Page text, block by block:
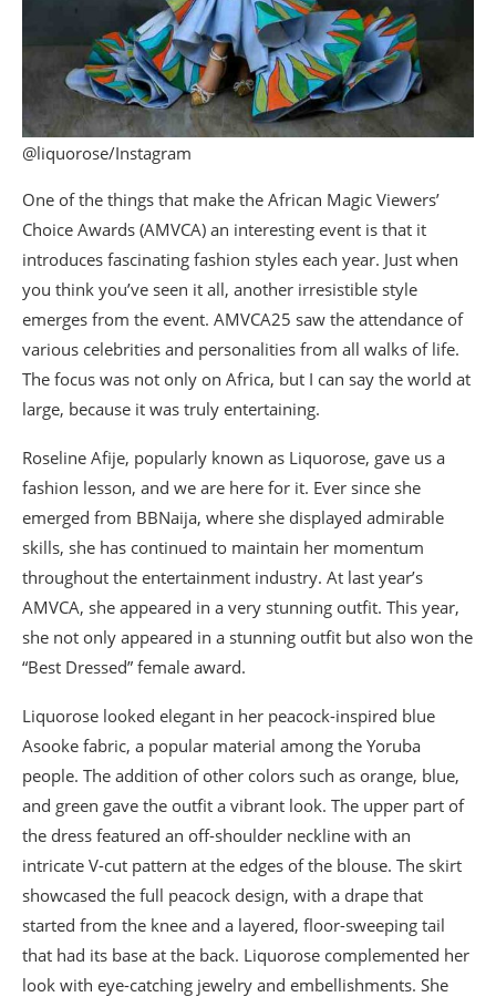
@liquorose/Instagram
One of the things that make the African Magic Viewers’
Choice Awards (AMVCA) an interesting event is that it
introduces fascinating fashion styles each year. Just when
you think you’ve seen it all, another irresistible style
emerges from the event. AMVCA25 saw the attendance of
various celebrities and personalities from all walks of life.
The focus was not only on Africa, but I can say the world at
large, because it was truly entertaining.
Roseline Afije, popularly known as Liquorose, gave us a
fashion lesson, and we are here for it. Ever since she
emerged from BBNaija, where she displayed admirable
skills, she has continued to maintain her momentum
throughout the entertainment industry. At last year’s
AMVCA, she appeared in a very stunning outfit. This year,
she not only appeared in a stunning outfit but also won the
“Best Dressed” female award.
Liquorose looked elegant in her peacock-inspired blue
Asooke fabric, a popular material among the Yoruba
people. The addition of other colors such as orange, blue,
and green gave the outfit a vibrant look. The upper part of
the dress featured an off-shoulder neckline with an
intricate V-cut pattern at the edges of the blouse. The skirt
showcased the full peacock design, with a drape that
started from the knee and a layered, floor-sweeping tail
that had its base at the back. Liquorose complemented her
look with eye-catching jewelry and embellishments. She